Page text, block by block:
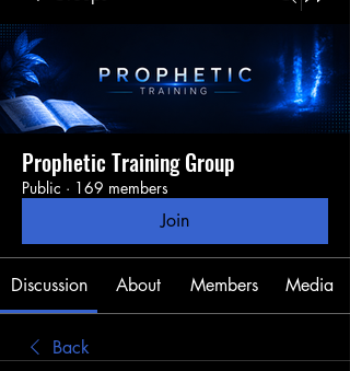
Prophetic Training Group
Public · 169 members
Join
Discussion About Members Media
Back